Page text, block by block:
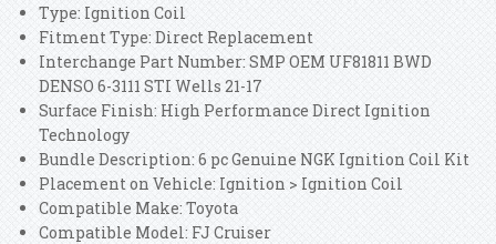
Type: Ignition Coil
Fitment Type: Direct Replacement
Interchange Part Number: SMP OEM UF81811 BWD
DENSO 6-3111 STI Wells 21-17
Surface Finish: High Performance Direct Ignition
Technology
Bundle Description: 6 pc Genuine NGK Ignition Coil Kit
Placement on Vehicle: Ignition > Ignition Coil
Compatible Make: Toyota
Compatible Model: FJ Cruiser